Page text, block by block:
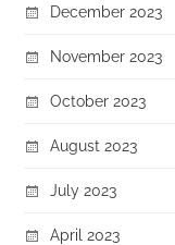
December 2023
November 2023
October 2023
August 2023
July 2023
April 2023